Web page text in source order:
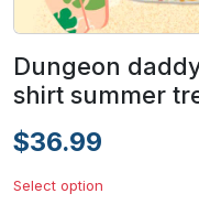
Dungeon
shirt summer
$36.99
Select option